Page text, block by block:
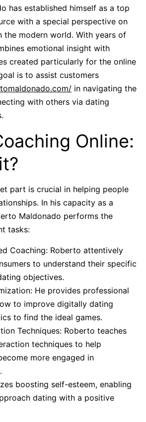
has established himself as a top
with a special perspective on
the modern world. With years of
emotional insight with
created particularly for the online
is to assist customers
in navigating the
with others via dating
Online:
part is crucial in helping people
In his capacity as a
Maldonado performs the
tasks:
Coaching: Roberto attentively
to understand their specific
objectives.
He provides professional
to improve digitally dating
to find the ideal games.
Techniques: Roberto teaches
techniques to help
more engaged in
boosting self-esteem, enabling
dating with a positive